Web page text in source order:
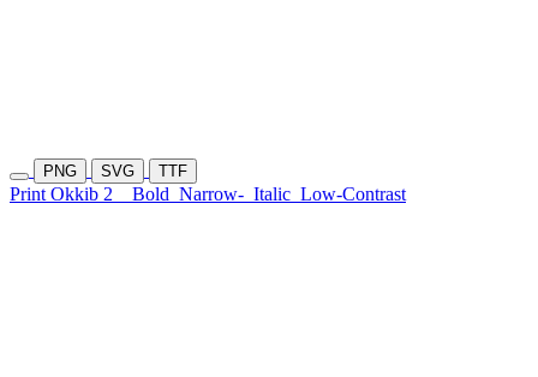
PNG SVG TTF
Print Okkib 2 Bold Narrow- Italic Low-Contrast